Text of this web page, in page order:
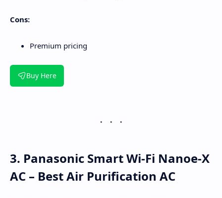
Cons:
Premium pricing
Buy Here
3. Panasonic Smart Wi-Fi Nanoe-X
AC – Best Air Purification AC